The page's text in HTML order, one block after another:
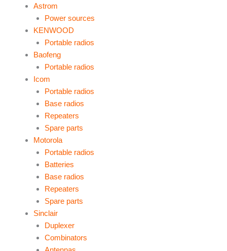
Astrom
Power sources
KENWOOD
Portable radios
Baofeng
Portable radios
Icom
Portable radios
Base radios
Repeaters
Spare parts
Motorola
Portable radios
Batteries
Base radios
Repeaters
Spare parts
Sinclair
Duplexer
Combinators